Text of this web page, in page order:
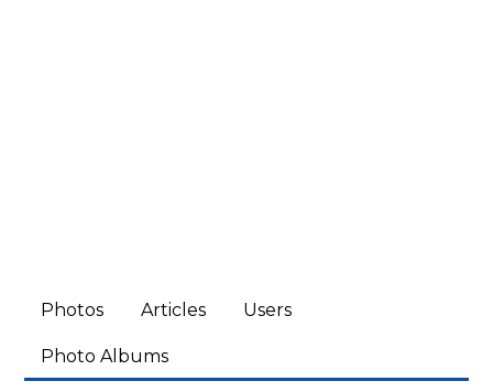
Photos Articles Users
Photo Albums